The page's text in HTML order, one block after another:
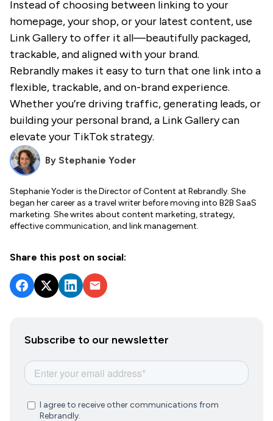
By Stephanie Yoder
Stephanie Yoder is the Director of Content at Rebrandly. She
began her career as a travel writer before moving into B2B SaaS
marketing. She writes about content marketing, strategy,
effective communication, and link management.
Share this post on social:
Subscribe to our newsletter
Instead of choosing between linking to your
homepage, your shop, or your latest content, use
Link Gallery to offer it all—beautifully packaged,
trackable, and aligned with your brand.
Rebrandly makes it easy to turn that one link into a
flexible, trackable, and on-brand experience.
Whether you’re driving traffic, generating leads, or
building your personal brand, a Link Gallery can
elevate your TikTok strategy.